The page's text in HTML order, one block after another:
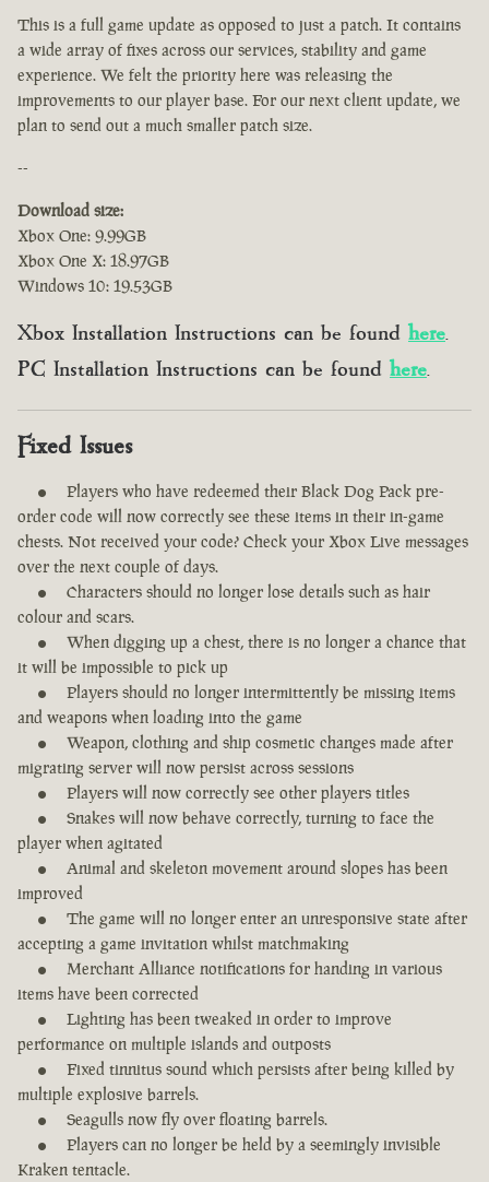
This is a full game update as opposed to just a patch. It contains
a wide array of fixes across our services, stability and game
experience. We felt the priority here was releasing the
improvements to our player base. For our next client update, we
plan to send out a much smaller patch size.
--
Download size:
Xbox One: 9.99GB
Xbox One X: 18.97GB
Windows 10: 19.53GB
Xbox Installation Instructions can be found here.
PC Installation Instructions can be found here.
Fixed Issues
Players who have redeemed their Black Dog Pack pre-
order code will now correctly see these items in their in-game
chests. Not received your code? Check your Xbox Live messages
over the next couple of days.
Characters should no longer lose details such as hair
colour and scars.
When digging up a chest, there is no longer a chance that
it will be impossible to pick up
Players should no longer intermittently be missing items
and weapons when loading into the game
Weapon, clothing and ship cosmetic changes made after
migrating server will now persist across sessions
Players will now correctly see other players titles
Snakes will now behave correctly, turning to face the
player when agitated
Animal and skeleton movement around slopes has been
improved
The game will no longer enter an unresponsive state after
accepting a game invitation whilst matchmaking
Merchant Alliance notifications for handing in various
items have been corrected
Lighting has been tweaked in order to improve
performance on multiple islands and outposts
Fixed tinnitus sound which persists after being killed by
multiple explosive barrels.
Seagulls now fly over floating barrels.
Players can no longer be held by a seemingly invisible
Kraken tentacle.